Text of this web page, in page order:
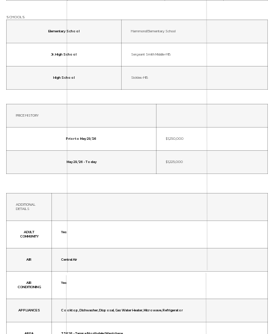
SCHOOLS
Elementary School Hammond Elementary School
Jr. High School Sergeant Smith Middle-HB
High School Sickles-HB
PRICE HISTORY
Prior to May 29, '26 $1,250,000
May 29, '26 - Today $1,225,000
ADDITIONAL
DETAILS
ADULT
COMMUNITY
Yes
AIR Central Air
AIR
CONDITIONING
Yes
APPLIANCES Cooktop, Dishwasher, Disposal, Gas Water Heater, Microwave, Refrigerator
AREA 33626 - Tampa/Northdale/Westchase